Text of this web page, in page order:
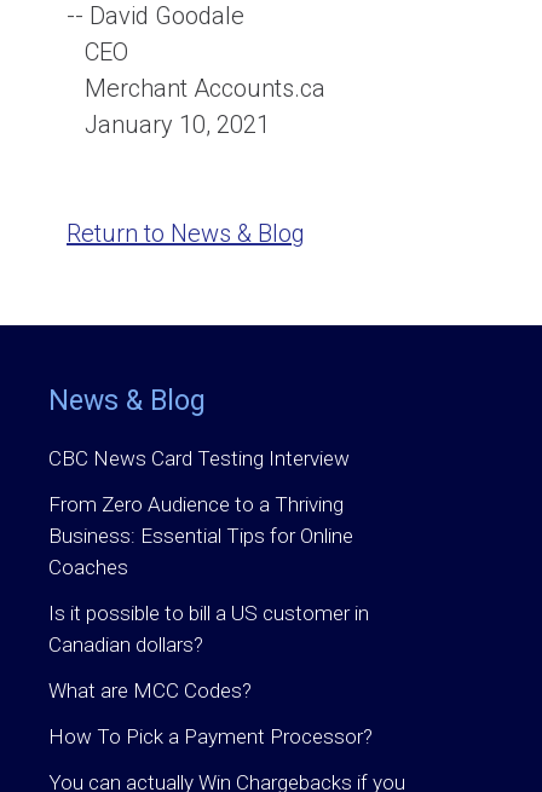
-- David Goodale
CEO
Merchant Accounts.ca
January 10, 2021
Return to News & Blog
News & Blog
CBC News Card Testing Interview
From Zero Audience to a Thriving
Business: Essential Tips for Online
Coaches
Is it possible to bill a US customer in
Canadian dollars?
What are MCC Codes?
How To Pick a Payment Processor?
You can actually Win Chargebacks if you